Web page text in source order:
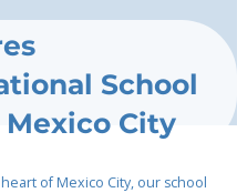
School
Mexico City
of Mexico City, our school